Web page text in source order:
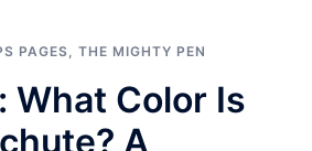
PAGES, THE MIGHTY PEN
What Color Is
A